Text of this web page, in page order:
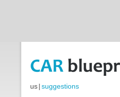
us|suggestions